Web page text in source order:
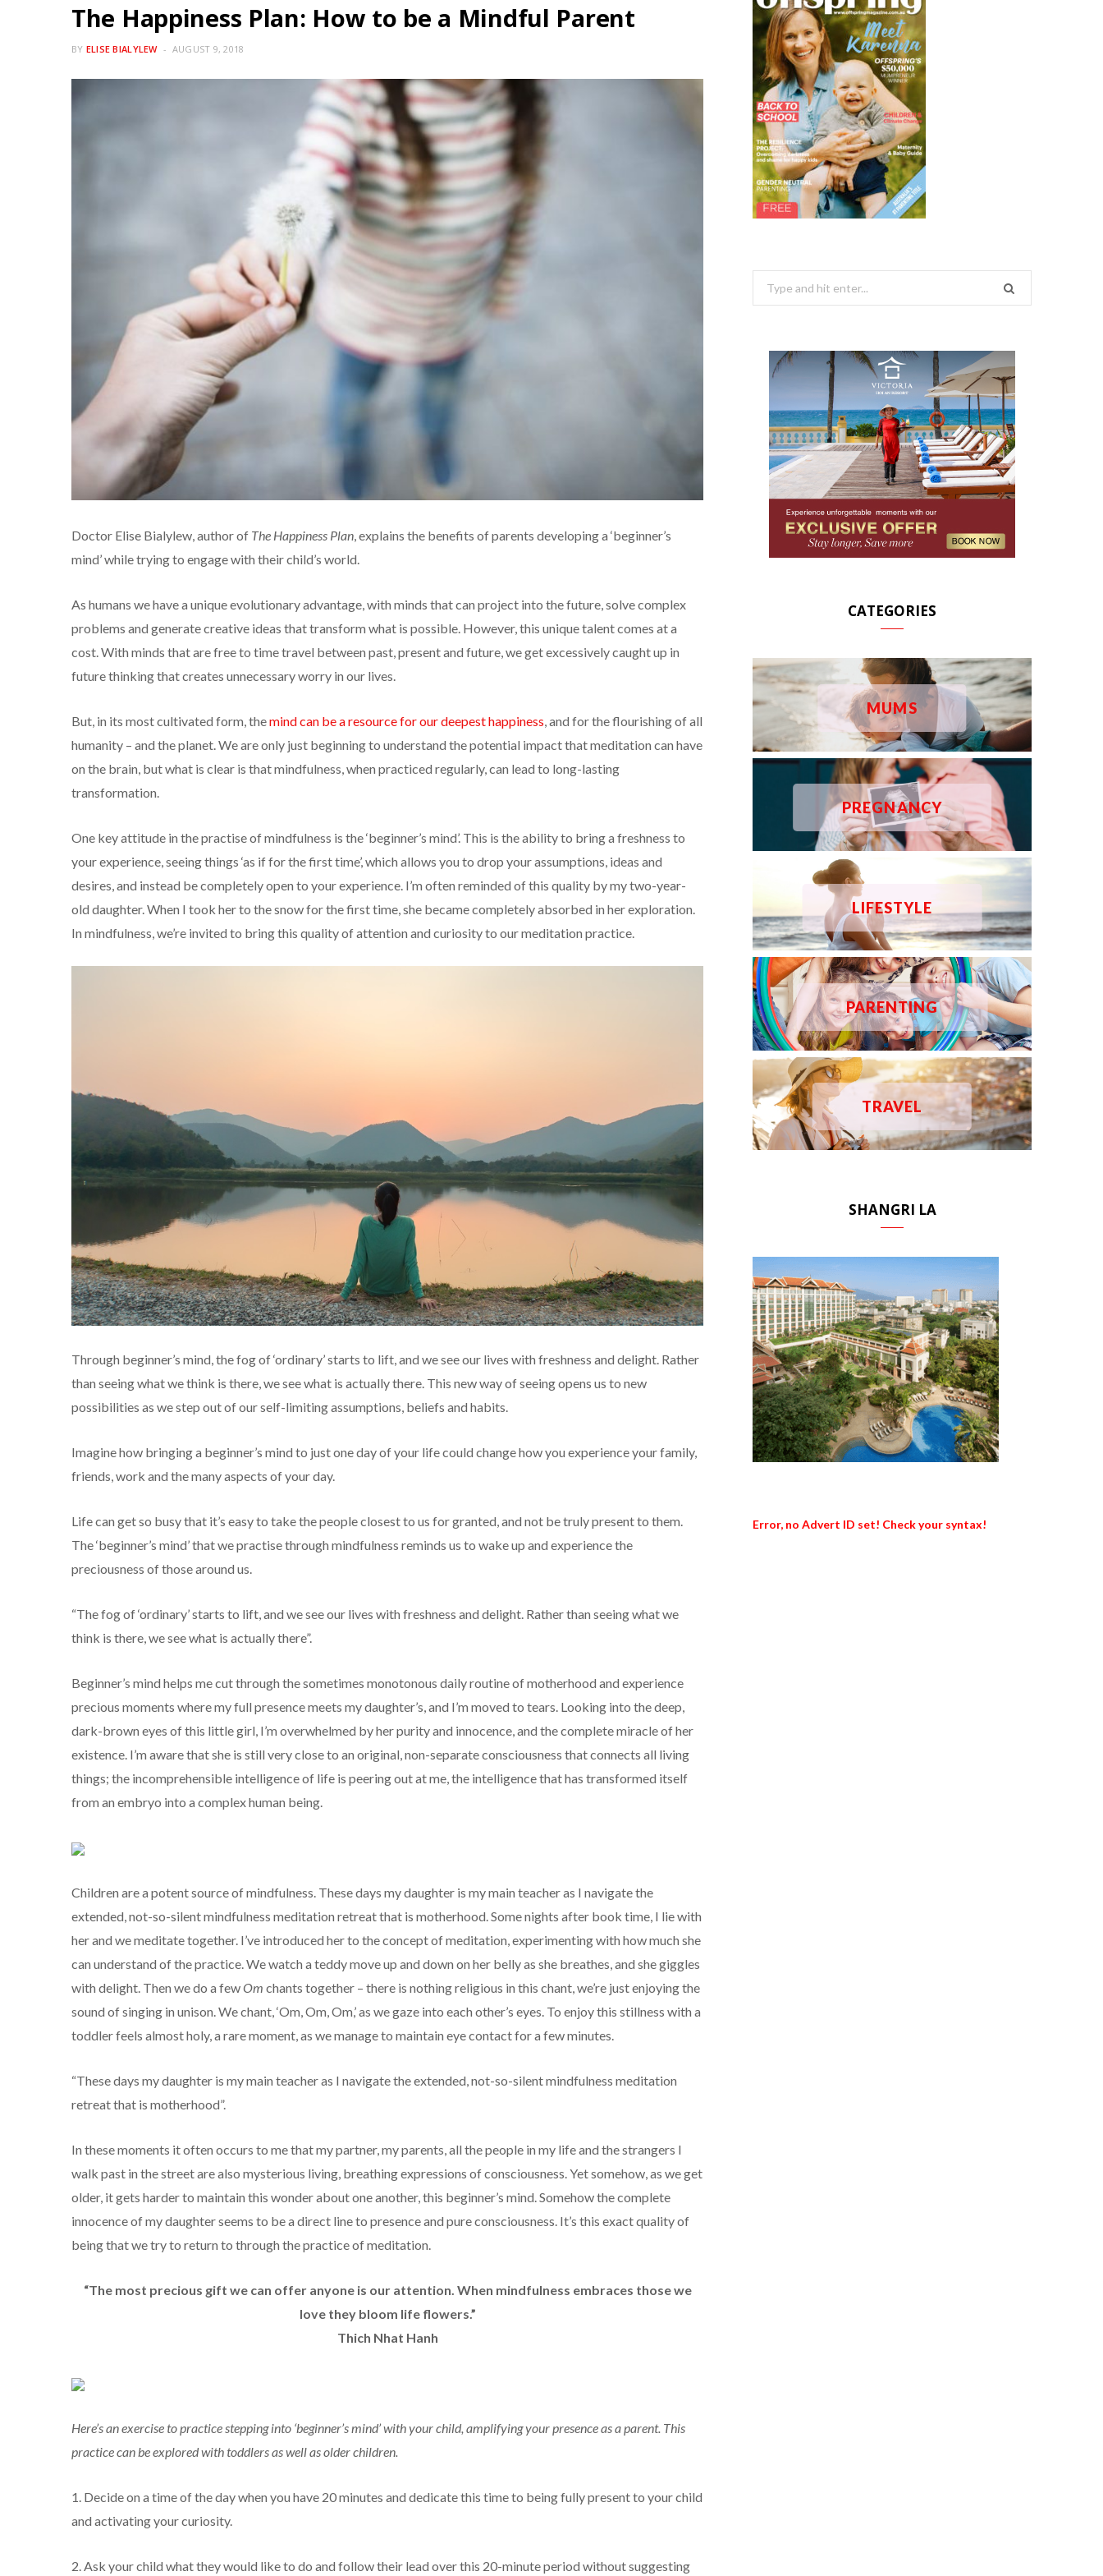
The Happiness Plan: How to be a Mindful Parent
BY ELISE BIALYLEW AUGUST 9, 2018
Doctor Elise Bialylew, author of The Happiness Plan, explains the benefits of parents developing a ‘beginner’s
mind’ while trying to engage with their child’s world.
As humans we have a unique evolutionary advantage, with minds that can project into the future, solve complex
problems and generate creative ideas that transform what is possible. However, this unique talent comes at a
cost. With minds that are free to time travel between past, present and future, we get excessively caught up in
future thinking that creates unnecessary worry in our lives.
But, in its most cultivated form, themind can be a resource for our deepest happiness, and for the flourishing of all
humanity – and the planet. We are only just beginning to understand the potential impact that meditation can have
on the brain, but what is clear is that mindfulness, when practiced regularly, can lead to long-lasting
transformation.
One key attitude in the practise of mindfulness is the ‘beginner’s mind’. This is the ability to bring a freshness to
your experience, seeing things ‘as if for the first time’, which allows you to drop your assumptions, ideas and
desires, and instead be completely open to your experience. I’m often reminded of this quality by my two-year-
old daughter. When I took her to the snow for the first time, she became completely absorbed in her exploration.
In mindfulness, we’re invited to bring this quality of attention and curiosity to our meditation practice.
Through beginner’s mind, the fog of ‘ordinary’ starts to lift, and we see our lives with freshness and delight. Rather
than seeing what we think is there, we see what is actually there. This new way of seeing opens us to new
possibilities as we step out of our self-limiting assumptions, beliefs and habits.
Imagine how bringing a beginner’s mind to just one day of your life could change how you experience your family,
friends, work and the many aspects of your day.
Life can get so busy that it’s easy to take the people closest to us for granted, and not be truly present to them.
The ‘beginner’s mind’ that we practise through mindfulness reminds us to wake up and experience the
preciousness of those around us.
“The fog of ‘ordinary’ starts to lift, and we see our lives with freshness and delight. Rather than seeing what we
think is there, we see what is actually there”.
Beginner’s mind helps me cut through the sometimes monotonous daily routine of motherhood and experience
precious moments where my full presence meets my daughter’s, and I’m moved to tears. Looking into the deep,
dark-brown eyes of this little girl, I’m overwhelmed by her purity and innocence, and the complete miracle of her
existence. I’m aware that she is still very close to an original, non-separate consciousness that connects all living
things; the incomprehensible intelligence of life is peering out at me, the intelligence that has transformed itself
from an embryo into a complex human being.
Children are a potent source of mindfulness. These days my daughter is my main teacher as I navigate the
extended, not-so-silent mindfulness meditation retreat that is motherhood. Some nights after book time, I lie with
her and we meditate together. I’ve introduced her to the concept of meditation, experimenting with how much she
can understand of the practice. We watch a teddy move up and down on her belly as she breathes, and she giggles
with delight. Then we do a fewOm chants together – there is nothing religious in this chant, we’re just enjoying the
sound of singing in unison. We chant, ‘Om, Om, Om,’ as we gaze into each other’s eyes. To enjoy this stillness with a
toddler feels almost holy, a rare moment, as we manage to maintain eye contact for a few minutes.
“These days my daughter is my main teacher as I navigate the extended, not-so-silent mindfulness meditation
retreat that is motherhood”.
In these moments it often occurs to me that my partner, my parents, all the people in my life and the strangers I
walk past in the street are also mysterious living, breathing expressions of consciousness. Yet somehow, as we get
older, it gets harder to maintain this wonder about one another, this beginner’s mind. Somehow the complete
innocence of my daughter seems to be a direct line to presence and pure consciousness. It’s this exact quality of
being that we try to return to through the practice of meditation.
“The most precious gift we can offer anyone is our attention. When mindfulness embraces those we
love they bloom life flowers.”
Thich Nhat Hanh
Here’s an exercise to practice stepping into ‘beginner’s mind’ with your child, amplifying your presence as a parent. This
practice can be explored with toddlers as well as older children.
1. Decide on a time of the day when you have 20 minutes and dedicate this time to being fully present to your child
and activating your curiosity.
2. Ask your child what they would like to do and follow their lead over this 20-minute period without suggesting
CATEGORIES
MUMS
PREGNANCY
LIFESTYLE
PARENTING
TRAVEL
SHANGRI LA
Error, no Advert ID set! Check your syntax!